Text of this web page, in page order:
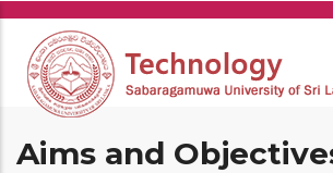
Skip
main
content
Aims and